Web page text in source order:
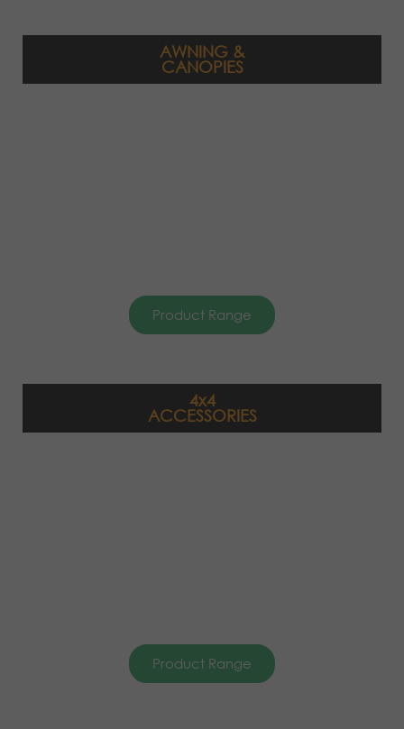
AWNING &
CANOPIES
Product Range
4x4
ACCESSORIES
Product Range